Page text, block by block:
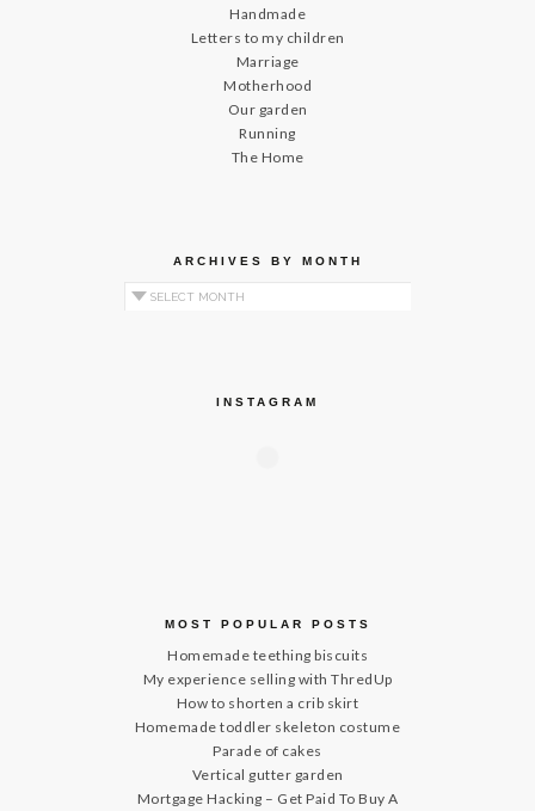
Handmade
Letters to my children
Marriage
Motherhood
Our garden
Running
The Home
ARCHIVES BY MONTH
Archives by Month
INSTAGRAM
MOST POPULAR POSTS
Homemade teething biscuits
My experience selling with ThredUp
How to shorten a crib skirt
Homemade toddler skeleton costume
Parade of cakes
Vertical gutter garden
Mortgage Hacking – Get Paid To Buy A